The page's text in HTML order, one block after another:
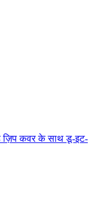
ज़िप कवर के साथ डू-इट-